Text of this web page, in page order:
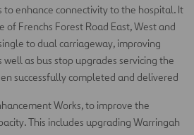
to enhance connectivity to the hospital. It
of Frenchs Forest Road East, West and
to dual carriageway, improving
well as bus stop upgrades servicing the
successfully completed and delivered
Works, to improve the
This includes upgrading Warringah